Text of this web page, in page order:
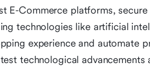
E-Commerce platforms,
technologies like artificial
experience and automate
technological